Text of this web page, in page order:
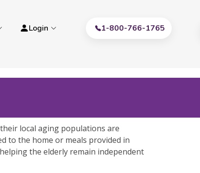
Login 1-800-766-1765
local aging populations are
to the home or meals provided in
the elderly remain independent